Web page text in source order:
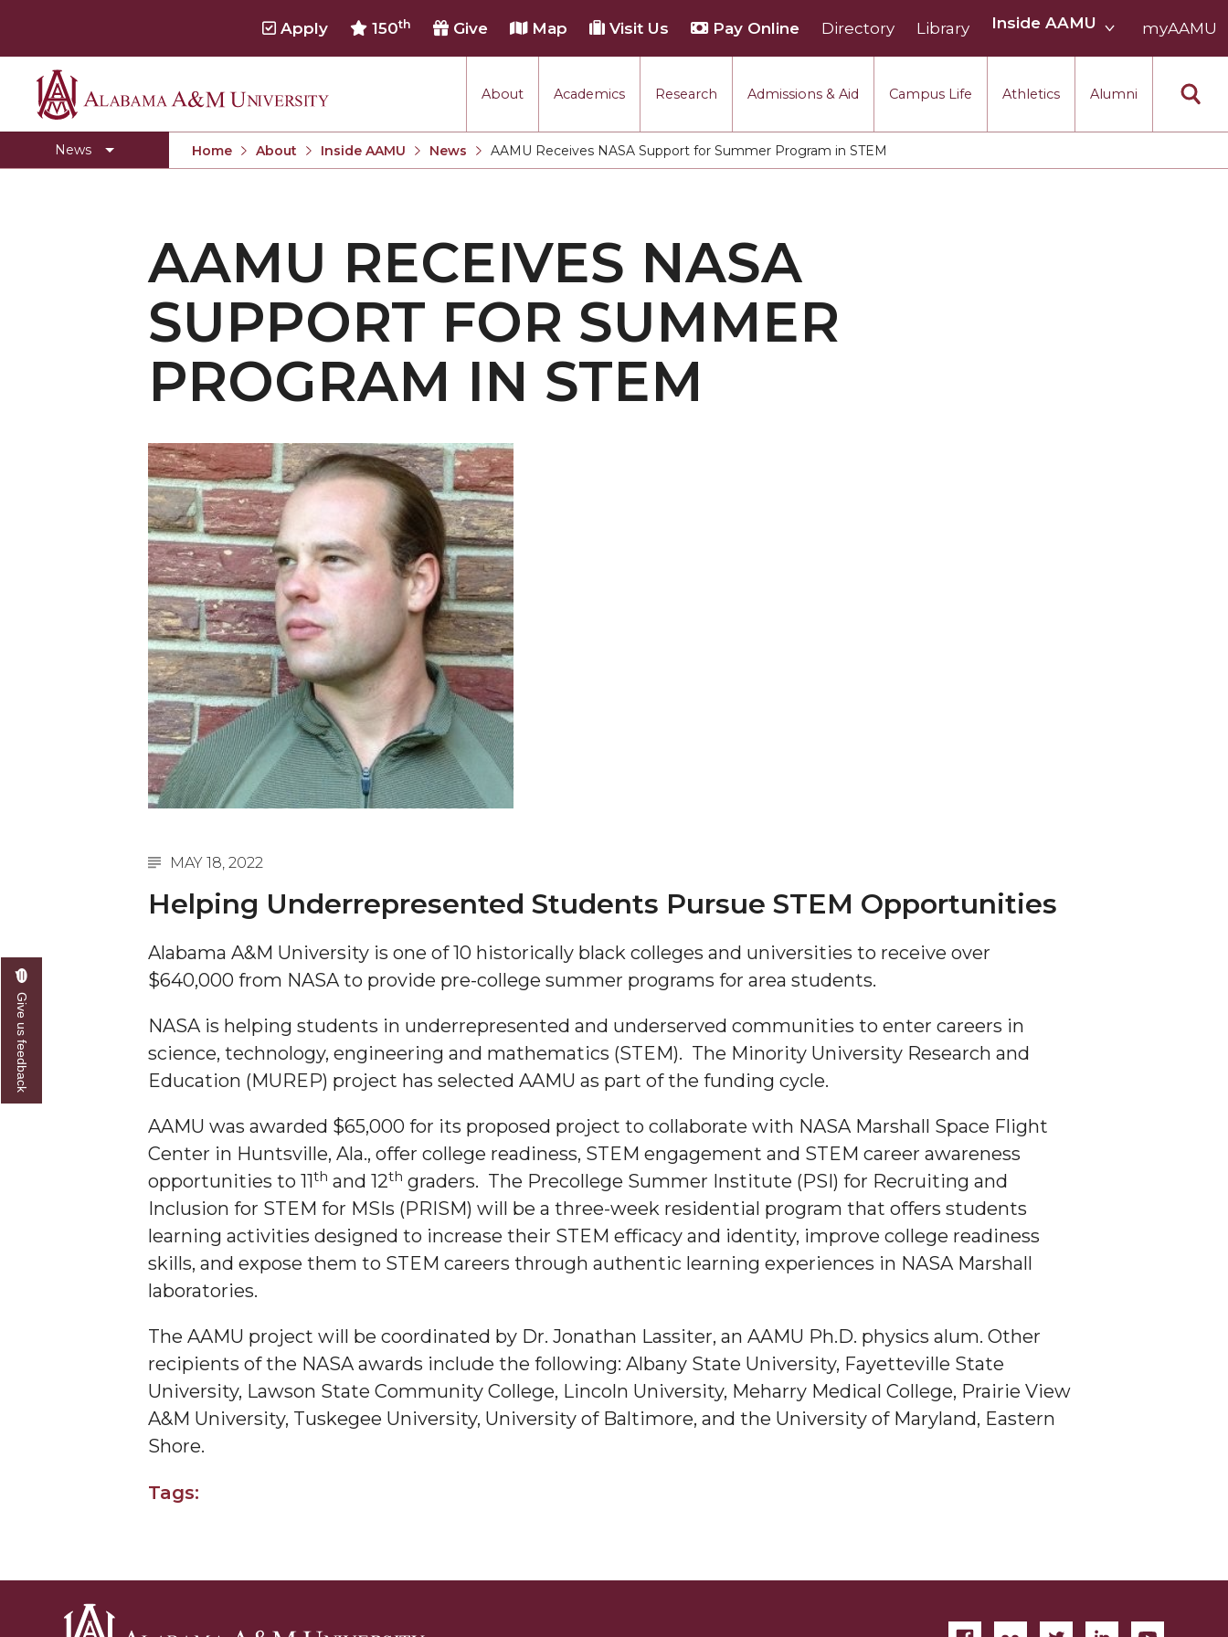
Alabama
A&M
About Academics Research Admissions & Aid Campus Life Athletics Alumni
Apply 150th Give Map Visit Us Pay Online Directory Library Inside AAMU
AAMU
myAAMU
News
Concert Choir Gives Stellar Community Performance
AAMU Business College Gains AACSB Accreditation
Birmingham Alumni Chapter Focuses on Outreach
Literary Society Discusses Alexie's Book
Specialist Honored for Excellence in Extension
Students Join TMCF Leadership Institute
Residential Life Hosts Fall Fest
Abstracts Sought for Planning Conference at AAMU
Initiative Seeks Minority Male Teachers
Howard Professor, Author to Discuss New Book on "Bad" Stats
Navy SBIR Workshop Scheduled
80-Year-Old to Receive Degree at AAMU Commencement
AAMU Transportation Professor Will Address Conference in Berlin
AAMU STEM Women Receive NSF Grant
AAMU Student Featured by Forbes
Eternal Flame a Tribute to Visionary Founder
Mid-Year Conference: Hugine Shares 2020 Vision
ITS to Introduce Laserfiche
Sending Love to a Soldier
AAMU Students Presented a Tech Challenge
Staffers Needed to Form Basketball Squad
Literary Society Sponsors Year's First "Book Talk"
A&M, Millennium Corp to Announce Partnership
AAMU Names among Fulbright HBCU Leaders
A&M Participating in State-Sponsored Weight Loss Initiative
AAMU Readies for MALE Initiative 2020
AAMU to Host Urban Planning Conference
AAMU Researchers Make Breakthrough in Testing Aging Missiles
AAMU Invited to Drake BHM Events
U.S. Patent Office Honoring BHM at A&M, Tuskegee
Lecture Series Sponsors Tea with Gospel Artist
AAMU Honors Black Literary Legends
AAMU Site of Omega-Sponsored Youth Conference
Popular Minister to Highlight Joint AAMU-St. John BHM Celebration
Choir to Participate in Dawson Choral Institute
Home About Inside AAMU
News
Current:
AAMU Receives NASA Support for Summer Program in STEM
AAMU RECEIVES NASA
SUPPORT FOR SUMMER
PROGRAM IN STEM
MAY 18, 2022
Helping Underrepresented Students Pursue STEM Opportunities
Alabama A&M University is one of 10 historically black colleges and universities to receive over
$640,000 from NASA to provide pre-college summer programs for area students.
NASA is helping students in underrepresented and underserved communities to enter careers in
science, technology, engineering and mathematics (STEM). The Minority University Research and
Education (MUREP) project has selected AAMU as part of the funding cycle.
AAMU was awarded $65,000 for its proposed project to collaborate with NASA Marshall Space Flight
Center in Huntsville, Ala., offer college readiness, STEM engagement and STEM career awareness
opportunities to 11th and 12th graders. The Precollege Summer Institute (PSI) for Recruiting and
Inclusion for STEM for MSIs (PRISM) will be a three-week residential program that offers students
learning activities designed to increase their STEM efficacy and identity, improve college readiness
skills, and expose them to STEM careers through authentic learning experiences in NASA Marshall
laboratories.
The AAMU project will be coordinated by Dr. Jonathan Lassiter, an AAMU Ph.D. physics alum. Other
recipients of the NASA awards include the following: Albany State University, Fayetteville State
University, Lawson State Community College, Lincoln University, Meharry Medical College, Prairie View
A&M University, Tuskegee University, University of Baltimore, and the University of Maryland, Eastern
Shore.
Tags:
Give us feedback